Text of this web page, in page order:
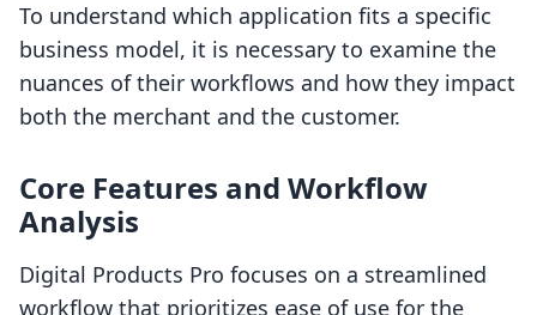
To understand which application fits a specific
business model, it is necessary to examine the
nuances of their workflows and how they impact
both the merchant and the customer.
Core Features and Workflow
Analysis
Digital Products Pro focuses on a streamlined
workflow that prioritizes ease of use for the